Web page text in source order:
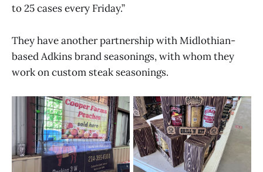
to 25 cases every Friday.”
They have another partnership with Midlothian-
based Adkins brand seasonings, with whom they
work on custom steak seasonings.